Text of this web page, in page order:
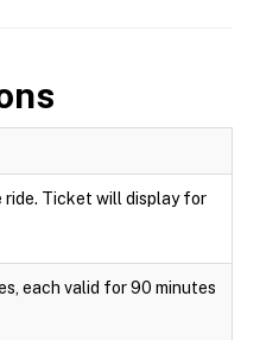
ride. Ticket will display for
each valid for 90 minutes